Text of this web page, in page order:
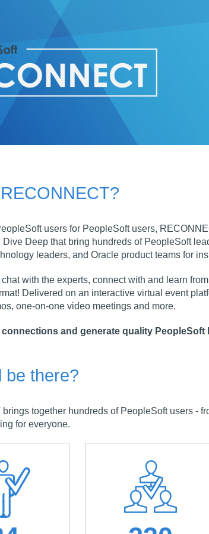
users for PeopleSoft users,
Deep that bring hundreds of PeopleSoft
leaders, and Oracle product teams for
with the experts, connect with and learn
Delivered on an interactive virtual event
one-on-one video meetings and more.
connections and generate quality PeopleSoft
be there?
together hundreds of PeopleSoft users -
for everyone.